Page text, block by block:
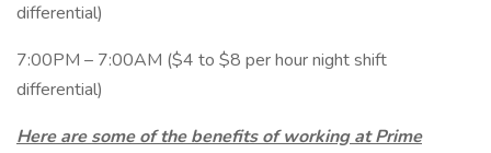
differential)
7:00PM – 7:00AM ($4 to $8 per hour night shift
differential)
Here are some of the benefits of working at Prime